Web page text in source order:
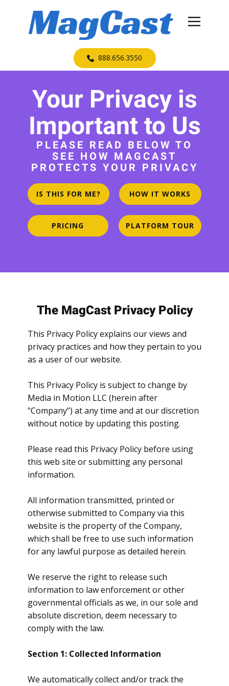
​888.656.3550
Your Privacy is
Important to Us
PLEASE READ BELOW TO
SEE HOW MAGCAST
PROTECTS YOUR PRIVACY
IS THIS FOR ME?
PRICING
HOW IT WORKS
PLATFORM TOUR
The MagCast Privacy Policy
This Privacy Policy explains our views and
privacy practices and how they pertain to you
as a user of our website.
This Privacy Policy is subject to change by
Media in Motion LLC (herein after
"Company”) at any time and at our discretion
without notice by updating this posting.
Please read this Privacy Policy before using
this web site or submitting any personal
information.
All information transmitted, printed or
otherwise submitted to Company via this
website is the property of the Company,
which shall be free to use such information
for any lawful purpose as detailed herein.
We reserve the right to release such
information to law enforcement or other
governmental officials as we, in our sole and
absolute discretion, deem necessary to
comply with the law.
Section 1: Collected Information
We automatically collect and/or track the